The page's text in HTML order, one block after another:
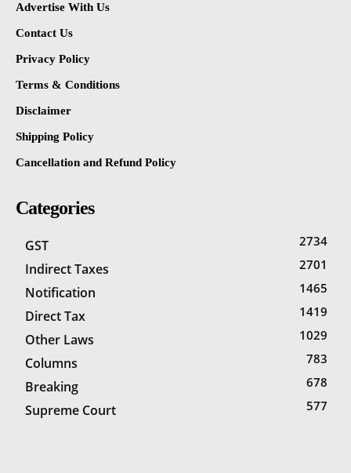
Advertise With Us
Contact Us
Privacy Policy
Terms & Conditions
Disclaimer
Shipping Policy
Cancellation and Refund Policy
Categories
GST 2734
Indirect Taxes 2701
Notification 1465
Direct Tax 1419
Other Laws 1029
Columns 783
Breaking 678
Supreme Court 577